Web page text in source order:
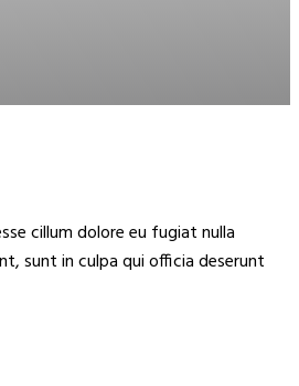
cillum dolore eu fugiat nulla
sunt in culpa qui officia deserunt